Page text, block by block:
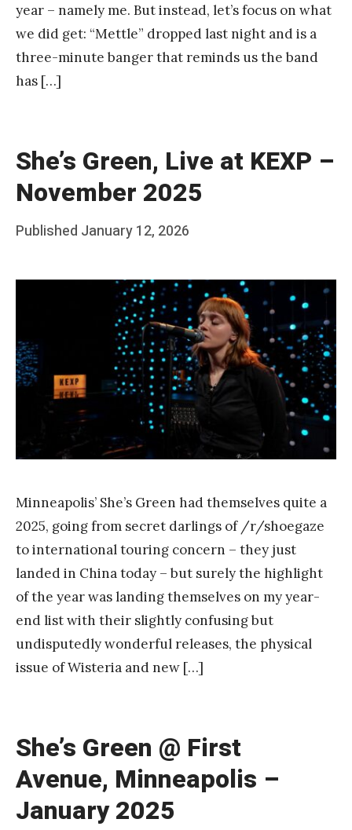
year – namely me. But instead, let’s focus on what
we did get: “Mettle” dropped last night and is a
three-minute banger that reminds us the band
has […]
She’s Green, Live at KEXP –
November 2025
Posted
Published January 12, 2026
a
n
g
Minneapolis’ She’s Green had themselves quite a
2025, going from secret darlings of /r/shoegaze
to international touring concern – they just
landed in China today – but surely the highlight
of the year was landing themselves on my year-
end list with their slightly confusing but
undisputedly wonderful releases, the physical
issue of Wisteria and new […]
She’s Green @ First
Avenue, Minneapolis –
January 2025